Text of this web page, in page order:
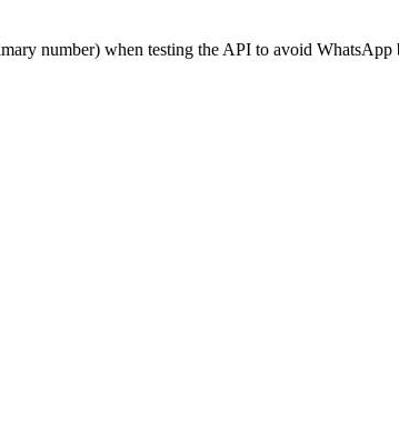
number) when testing the API to avoid WhatsApp